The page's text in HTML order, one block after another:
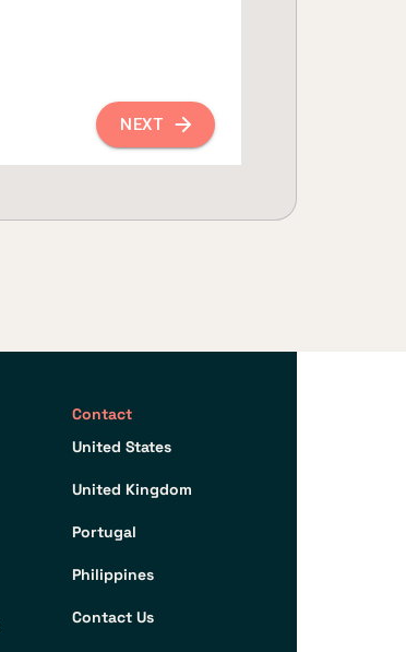
Contact
United States
United Kingdom
Portugal
Philippines
Contact Us